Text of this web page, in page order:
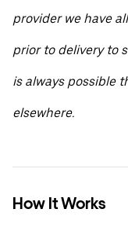
provider we have
prior to delivery to
is always possible
elsewhere.
How It Works